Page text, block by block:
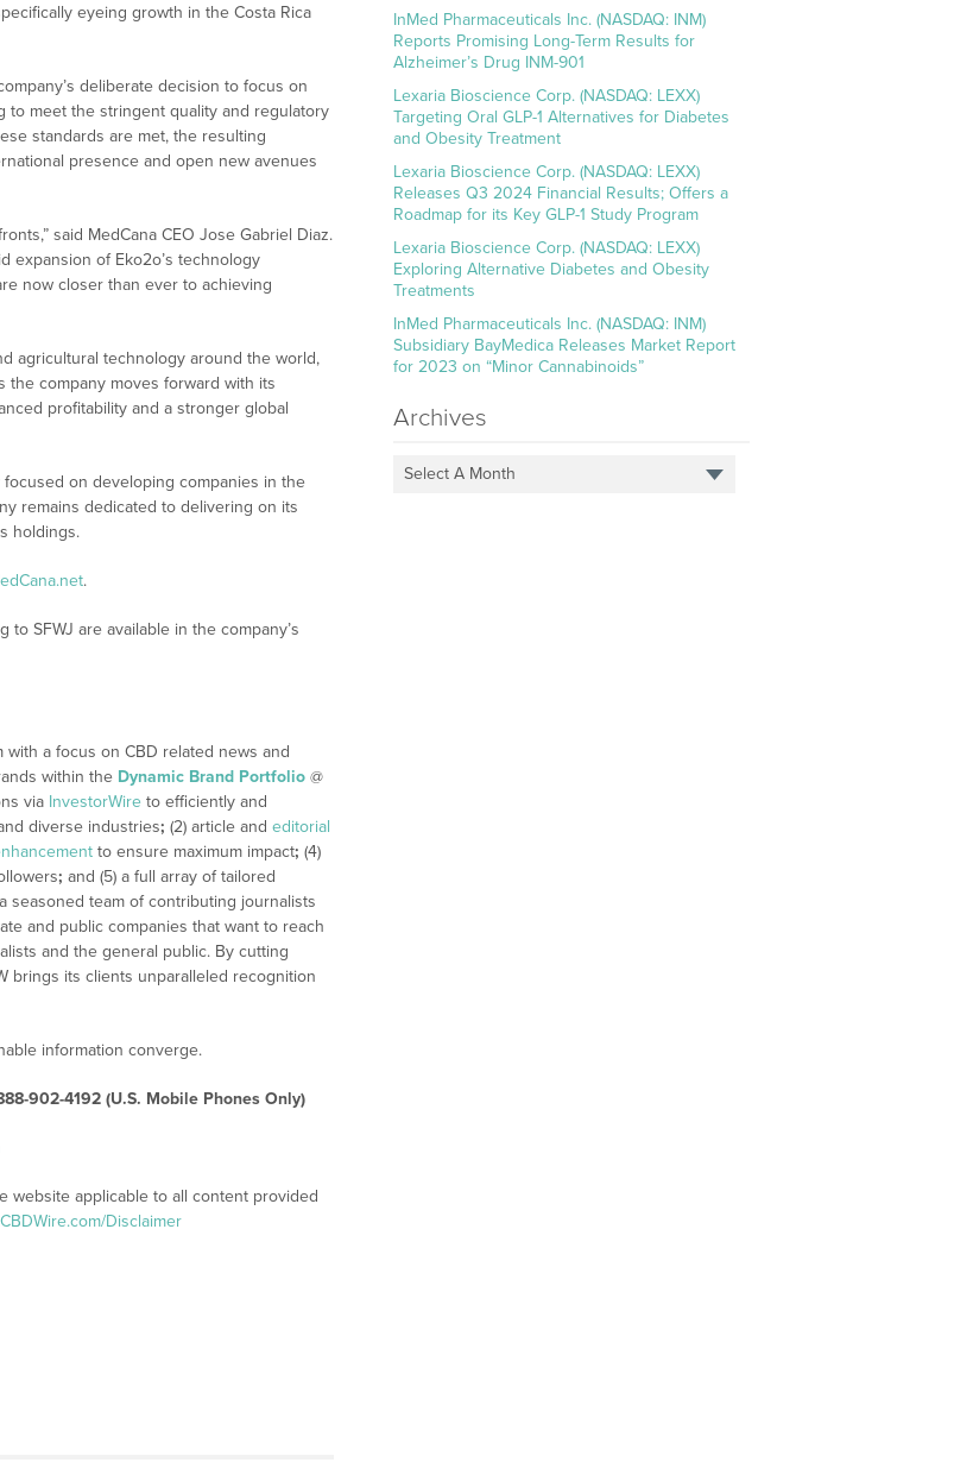
eyeing growth in the Costa Rica
deliberate decision to focus on
to meet the stringent quality and regulatory
standards are met, the resulting
presence and open new avenues
said MedCana CEO Jose Gabriel Diaz.
expansion of Eko2o’s technology
now closer than ever to achieving
agricultural technology around the world,
the company moves forward with its
profitability and a stronger global
on developing companies in the
remains dedicated to delivering on its
holdings.
.
SFWJ are available in the company’s
with a focus on CBD related news and
within the Dynamic Brand Portfolio @
via InvestorWire to efficiently and
diverse industries; (2) article and editorial
to ensure maximum impact; (4)
; and (5) a full array of tailored
seasoned team of contributing journalists
and public companies that want to reach
and the general public. By cutting
brings its clients unparalleled recognition
information converge.
902-4192 (U.S. Mobile Phones Only)
website applicable to all content provided
Disclaimer
InMed Pharmaceuticals Inc. (NASDAQ: INM)
Reports Promising Long-Term Results for
Alzheimer’s Drug INM-901
Lexaria Bioscience Corp. (NASDAQ: LEXX)
Targeting Oral GLP-1 Alternatives for Diabetes
and Obesity Treatment
Lexaria Bioscience Corp. (NASDAQ: LEXX)
Releases Q3 2024 Financial Results; Offers a
Roadmap for its Key GLP-1 Study Program
Lexaria Bioscience Corp. (NASDAQ: LEXX)
Exploring Alternative Diabetes and Obesity
Treatments
InMed Pharmaceuticals Inc. (NASDAQ: INM)
Subsidiary BayMedica Releases Market Report
for 2023 on “Minor Cannabinoids”
Archives
Select A Month